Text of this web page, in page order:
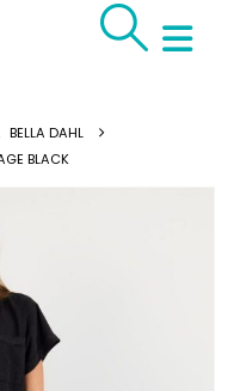
BELLA DAHL
BLACK